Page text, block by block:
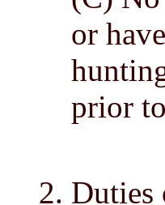
or
prior
2. Duties